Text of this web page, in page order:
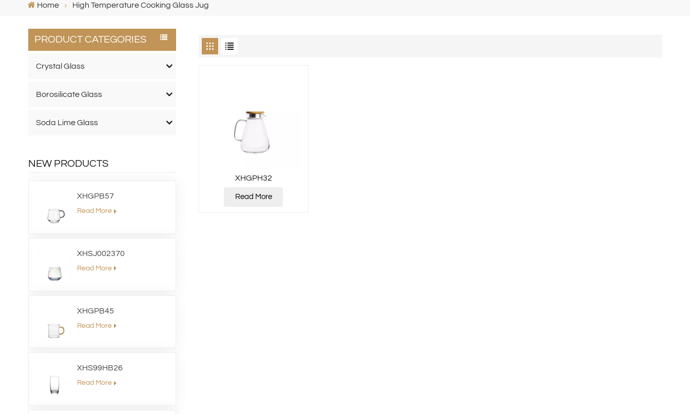
Home High Temperature Cooking Glass Jug
PRODUCT CATEGORIES
Crystal Glass
Borosilicate Glass
Soda Lime Glass
NEW PRODUCTS
XHGPB57
Read More
XHSJ002370
Read More
XHGPB45
Read More
XHS99HB26
Read More
XHGPH32
Read More